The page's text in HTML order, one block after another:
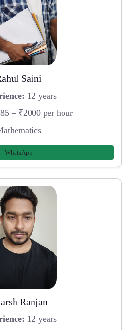
Saini
12 years
– ₹2000 per hour
WhatsApp
Ranjan
12 years